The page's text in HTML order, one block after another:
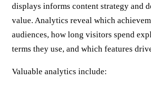
displays informs content strategy and
value. Analytics reveal which
audiences, how long visitors spend
terms they use, and which features
Valuable analytics include: